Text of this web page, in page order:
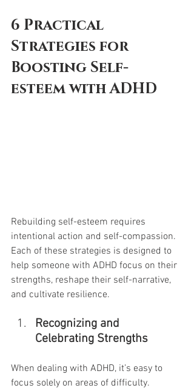
6 Practical
Strategies for
Boosting Self-
esteem with ADHD
Rebuilding self-esteem requires
intentional action and self-compassion.
Each of these strategies is designed to
help someone with ADHD focus on their
strengths, reshape their self-narrative,
and cultivate resilience.
Recognizing and
Celebrating Strengths
When dealing with ADHD, it’s easy to
focus solely on areas of difficulty.